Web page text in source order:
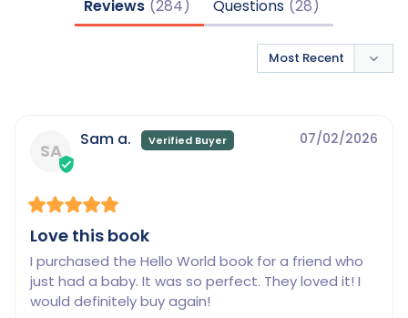
Reviews Questions
SA
07/02/2026
Sam a.
Love this book
I purchased the Hello World book for a friend who
just had a baby. It was so perfect. They loved it! I
would definitely buy again!